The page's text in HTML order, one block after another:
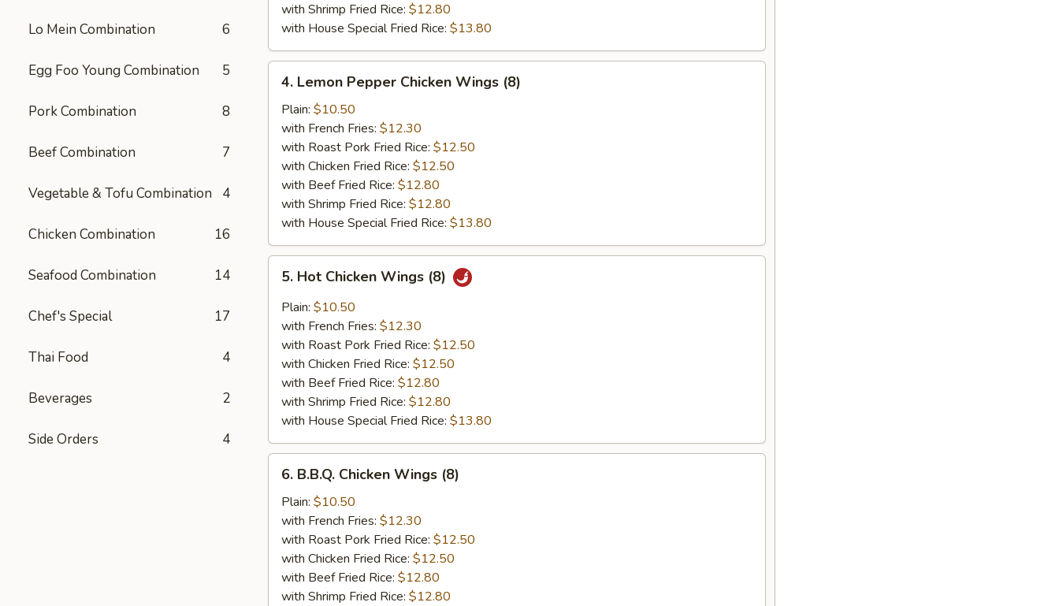
Lo Mein Combination 6
Egg Foo Young Combination 5
Pork Combination 8
Beef Combination 7
Vegetable & Tofu Combination 4
Chicken Combination 16
Seafood Combination 14
Chef's Special 17
Thai Food 4
Beverages 2
Side Orders 4
with Shrimp Fried Rice: $12.80
with House Special Fried Rice: $13.80
Lemon
Pepper
Chicken
Wings
(8)
4. Lemon Pepper Chicken Wings (8)
Plain: $10.50
with French Fries: $12.30
with Roast Pork Fried Rice: $12.50
with Chicken Fried Rice: $12.50
with Beef Fried Rice: $12.80
with Shrimp Fried Rice: $12.80
with House Special Fried Rice: $13.80
Hot
Chicken
Wings
(8)
5. Hot Chicken Wings (8)
Plain: $10.50
with French Fries: $12.30
with Roast Pork Fried Rice: $12.50
with Chicken Fried Rice: $12.50
with Beef Fried Rice: $12.80
with Shrimp Fried Rice: $12.80
with House Special Fried Rice: $13.80
B.B.Q.
Chicken
Wings
(8)
6. B.B.Q. Chicken Wings (8)
Plain: $10.50
with French Fries: $12.30
with Roast Pork Fried Rice: $12.50
with Chicken Fried Rice: $12.50
with Beef Fried Rice: $12.80
with Shrimp Fried Rice: $12.80